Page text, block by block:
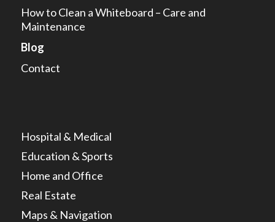
How to Clean a Whiteboard – Care and
Maintenance
Blog
Contact
Hospital & Medical
Education & Sports
Home and Office
Real Estate
Maps & Navigation